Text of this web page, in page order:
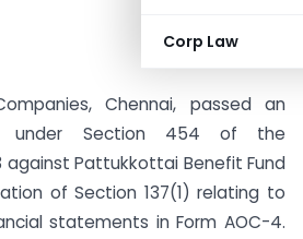
Corp Law
Chennai, passed an
under Section 454 of the
against Pattukkottai Benefit Fund
of Section 137(1) relating to
statements in Form AOC-4.